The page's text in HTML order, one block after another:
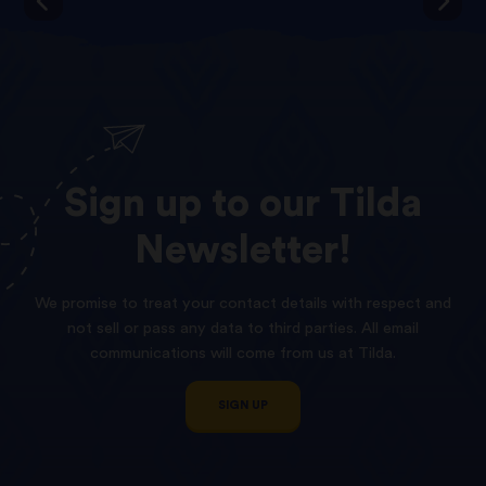
Sign up our
Tilda
Newsletter!
We promise to treat your contact details with respect and
not sell or pass any data to third parties. All email
communications will come from us at Tilda.
SIGN UP